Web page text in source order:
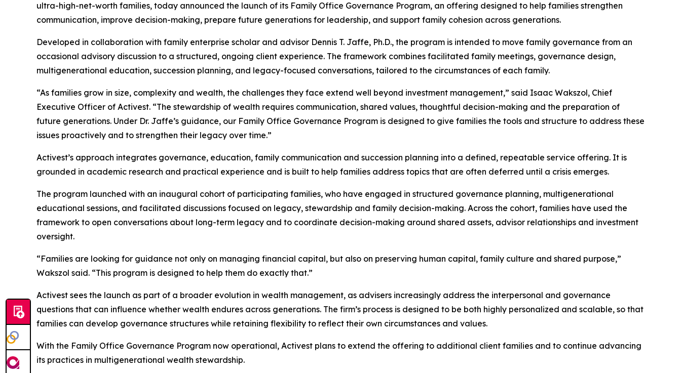
ultra-high-net-worth families, today announced the launch of its Family Office Governance Program, an offering designed to help families strengthen
communication, improve decision-making, prepare future generations for leadership, and support family cohesion across generations.
Developed in collaboration with family enterprise scholar and advisor Dennis T. Jaffe, Ph.D., the program is intended to move family governance from an
occasional advisory discussion to a structured, ongoing client experience. The framework combines facilitated family meetings, governance design,
multigenerational education, succession planning, and legacy-focused conversations, tailored to the circumstances of each family.
“As families grow in size, complexity and wealth, the challenges they face extend well beyond investment management,” said Isaac Wakszol, Chief
Executive Officer of Activest. “The stewardship of wealth requires communication, shared values, thoughtful decision-making and the preparation of
future generations. Under Dr. Jaffe’s guidance, our Family Office Governance Program is designed to give families the tools and structure to address these
issues proactively and to strengthen their legacy over time.”
Activest’s approach integrates governance, education, family communication and succession planning into a defined, repeatable service offering. It is
grounded in academic research and practical experience and is built to help families address topics that are often deferred until a crisis emerges.
The program launched with an inaugural cohort of participating families, who have engaged in structured governance planning, multigenerational
educational sessions, and facilitated discussions focused on legacy, stewardship and family decision-making. Across the cohort, families have used the
framework to open conversations about long-term legacy and to coordinate decision-making around shared assets, advisor relationships and investment
oversight.
“Families are looking for guidance not only on managing financial capital, but also on preserving human capital, family culture and shared purpose,”
Wakszol said. “This program is designed to help them do exactly that.”
Activest sees the launch as part of a broader evolution in wealth management, as advisers increasingly address the interpersonal and governance
questions that can influence whether wealth endures across generations. The firm’s process is designed to be both highly personalized and scalable, so that
families can develop governance structures while retaining flexibility to reflect their own circumstances and values.
With the Family Office Governance Program now operational, Activest plans to extend the offering to additional client families and to continue advancing
its practices in multigenerational wealth stewardship.